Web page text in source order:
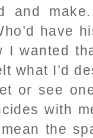
and
have
I wanted
what I’d
or see
with
the